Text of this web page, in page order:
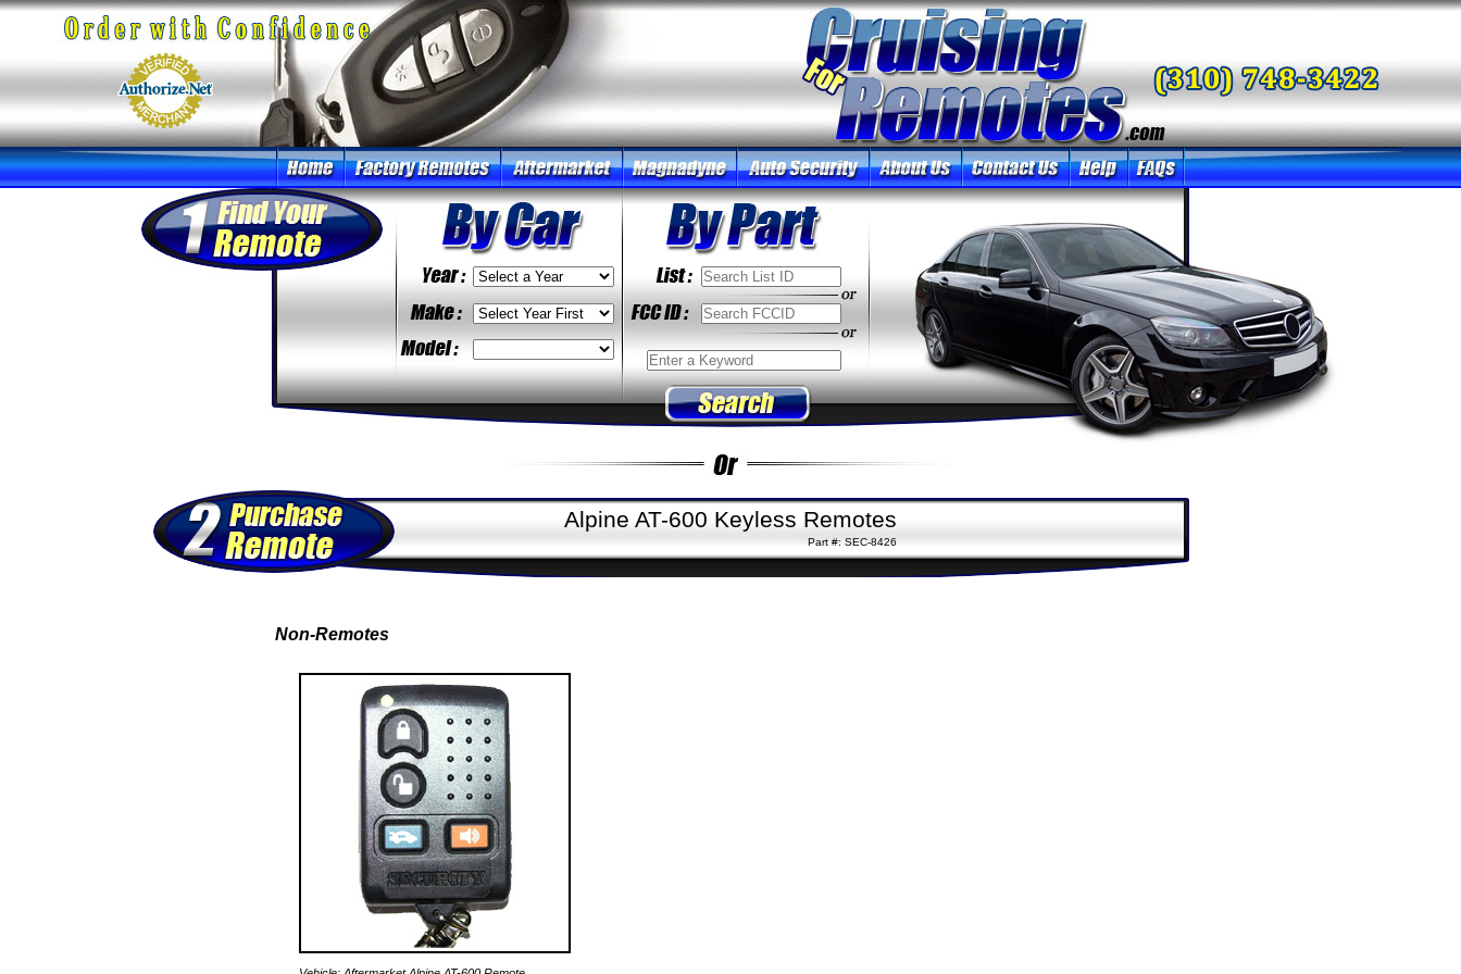
Alpine AT-600 Keyless Remotes
Part #: SEC-8426
Non-Remotes